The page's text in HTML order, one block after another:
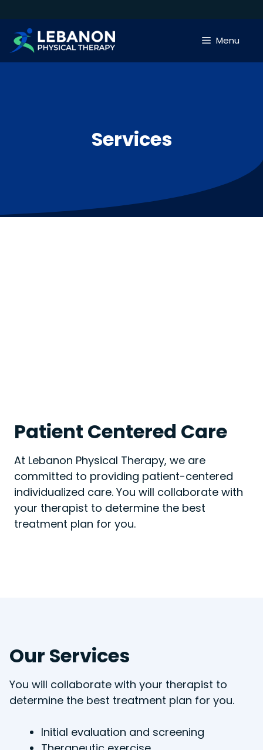
content
Menu
Services
Patient Centered Care
At Lebanon Physical Therapy, we are
committed to providing patient-centered
individualized care. You will collaborate with
your therapist to determine the best
treatment plan for you.
Our Services
You will collaborate with your therapist to
determine the best treatment plan for you.
Initial evaluation and screening